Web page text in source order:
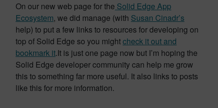
On our new web page for the Solid Edge App
Ecosystem, we did manage (with Susan Cinadr’s
help) to put a few links to resources for developing on
top of Solid Edge so you mightcheck it out and
bookmark it.It is just one page now but I’m hoping the
Solid Edge developer community can help me grow
this to something far more useful. It also links to posts
like this for more information.